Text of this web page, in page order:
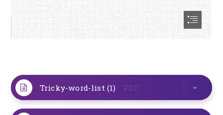
Tricky-word-list (1) PDF